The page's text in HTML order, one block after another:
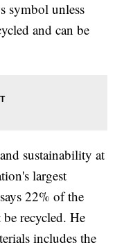
symbol unless
and can be
sustainability at
largest
22% of the
recycled. He
includes the